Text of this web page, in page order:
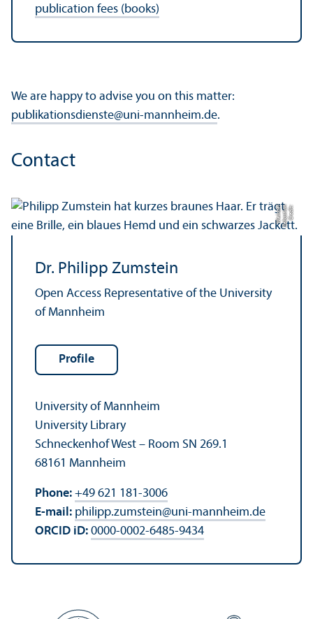
publication fees (books)
We are happy to advise you on this matter:
publikationsdienste@uni-mannheim.de.
Contact
C
r
e
di
t:
S
e
b
a
s
ti
a
n
W
ei
n
d
el
Dr. Philipp Zumstein
Open Access Representative of the University
of Mannheim
Profile
University of Mannheim
University Library
Schneckenhof West – Room SN 269.1
68161 Mannheim
Phone: +49 621 181-3006
E-mail: philipp.zumstein@uni-mannheim.de
ORCID iD: 0000-0002-6485-9434